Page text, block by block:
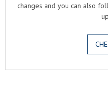
changes and you can also